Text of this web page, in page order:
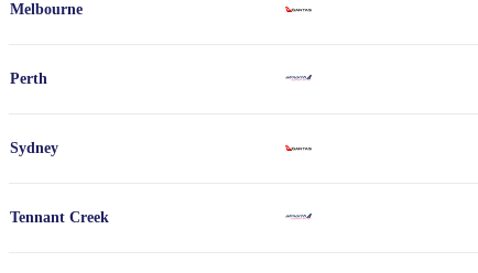
Melbourne
Perth
Sydney
Tennant Creek